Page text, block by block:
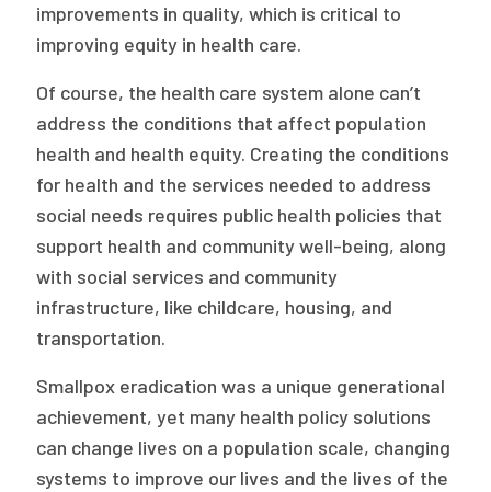
improvements in quality, which is critical to
improving equity in health care.
Of course, the health care system alone can’t
address the conditions that affect population
health and health equity. Creating the conditions
for health and the services needed to address
social needs requires public health policies that
support health and community well-being, along
with social services and community
infrastructure, like childcare, housing, and
transportation.
Smallpox eradication was a unique generational
achievement, yet many health policy solutions
can change lives on a population scale, changing
systems to improve our lives and the lives of the